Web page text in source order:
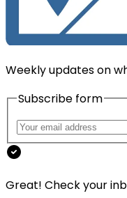
Weekly updates on
Subscribe form
Great! Check your